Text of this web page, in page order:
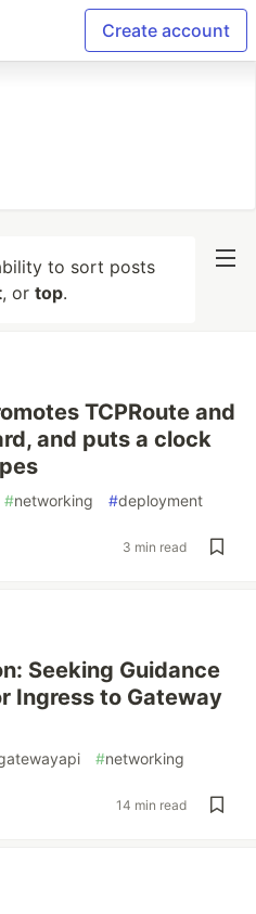
Create account
to sort posts
, or top.
TCPRoute and
and puts a clock
#networking #deployment
3 min read
Seeking Guidance
Ingress to Gateway
#networking
14 min read